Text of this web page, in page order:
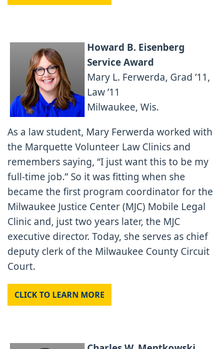
Howard B. Eisenberg
Service Award
Mary L. Ferwerda, Grad ’11,
Law ’11
Milwaukee, Wis.
As a law student, Mary Ferwerda worked with
the Marquette Volunteer Law Clinics and
remembers saying, “I just want this to be my
full-time job.” So it was fitting when she
became the first program coordinator for the
Milwaukee Justice Center (MJC) Mobile Legal
Clinic and, just two years later, the MJC
executive director. Today, she serves as chief
deputy clerk of the Milwaukee County Circuit
Court.
CLICK TO LEARN MORE